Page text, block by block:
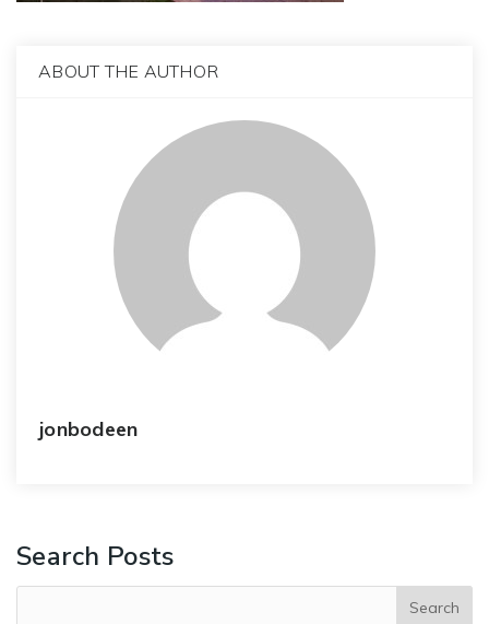
ABOUT THE AUTHOR
jonbodeen
Search Posts